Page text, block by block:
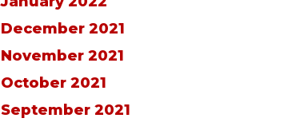
December 2021
November 2021
October 2021
September 2021